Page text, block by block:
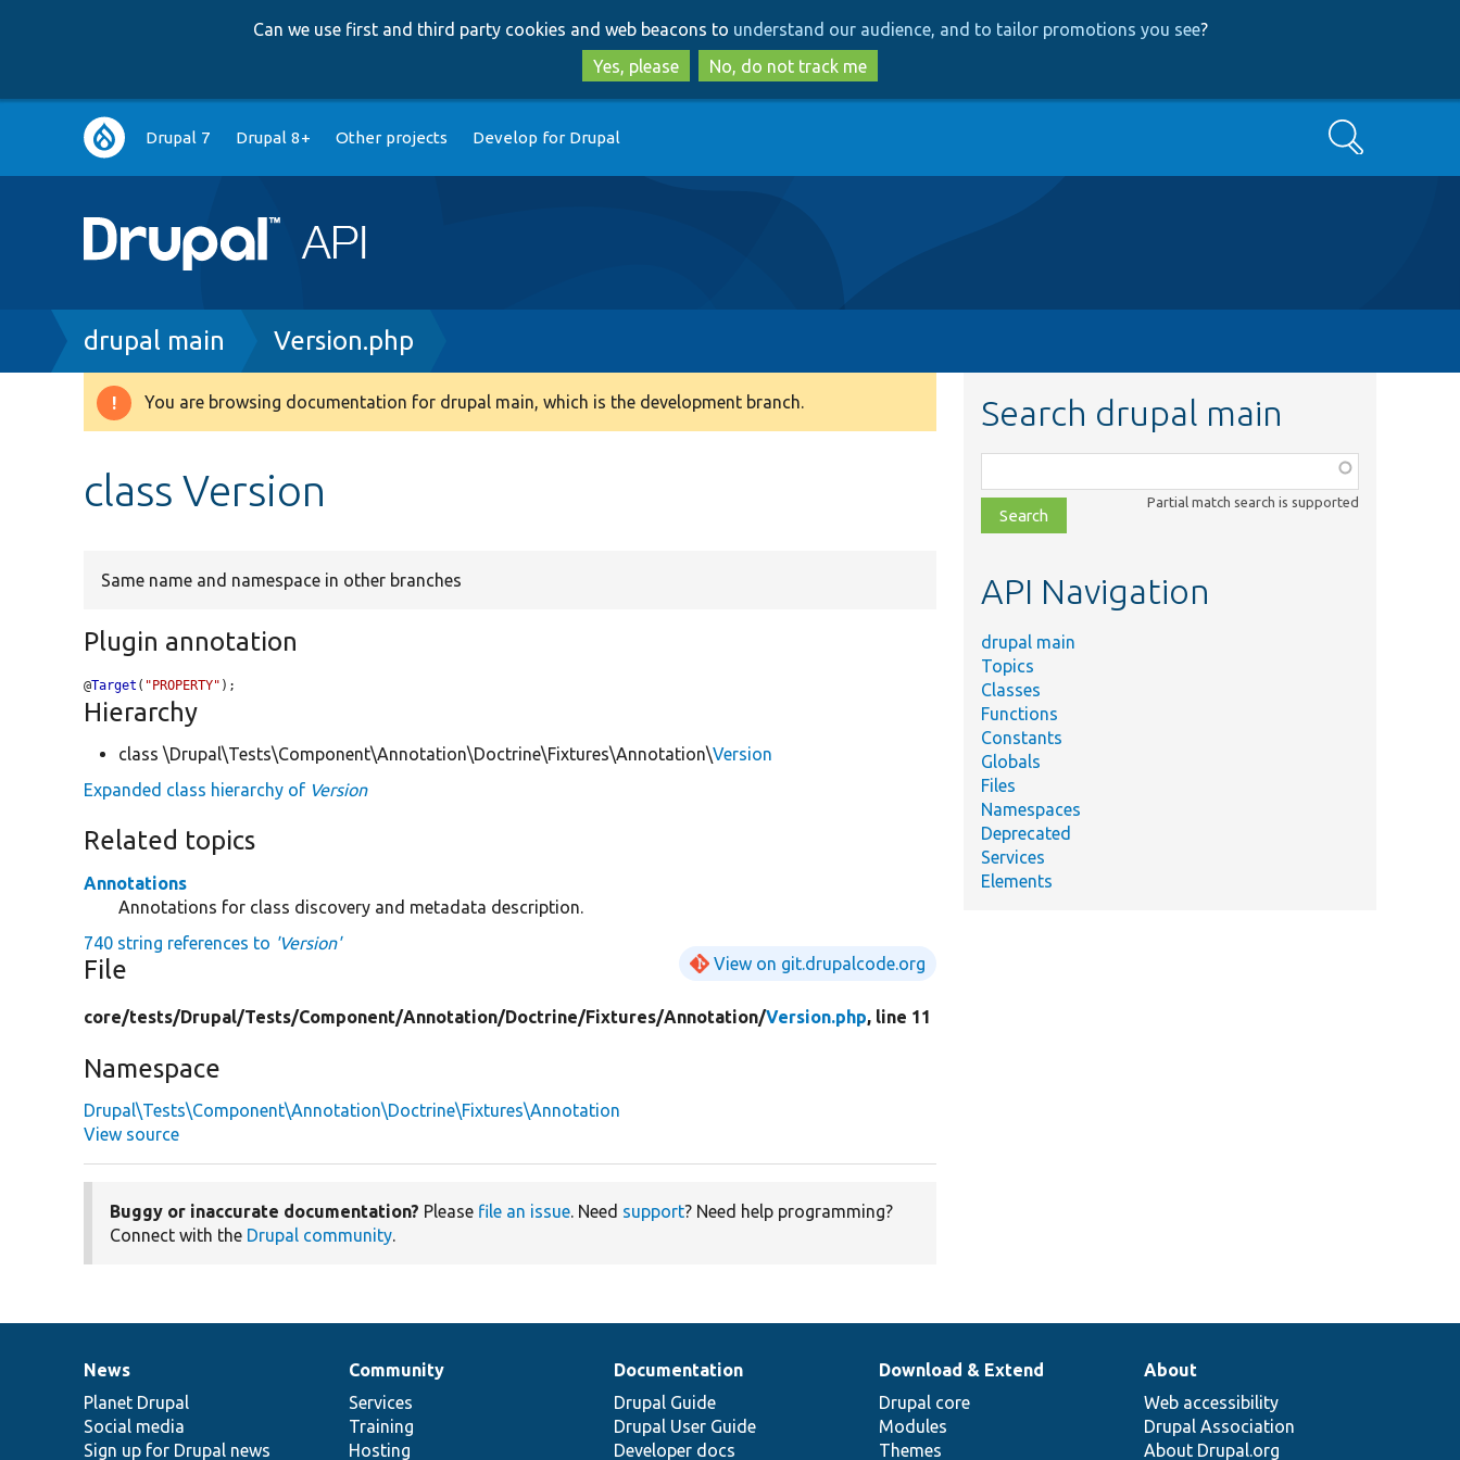
to
main
content
to
search
Can we use first and third party cookies and web beacons to understand our audience, and to tailor promotions you see?
Yes, please
No, do not track me
Main
navigation
Drupal 7 Drupal 8+ Other projects Develop for Drupal Search
Breadcrumb
drupal main Version.php
Warning
You are browsing documentation for drupal main, which is the development branch.
class Version
Same name and namespace in other branches
Plugin annotation
@Target ( "PROPERTY" );
Hierarchy
class \Drupal\Tests\Component\Annotation\Doctrine\Fixtures\Annotation\Version
Expanded class hierarchy of Version
Related topics
Annotations
Annotations for class discovery and metadata description.
740 string references to 'Version'
File View on git.drupalcode.org
core/tests/Drupal/Tests/Component/Annotation/Doctrine/Fixtures/Annotation/Version.php, line 11
Namespace
Drupal\Tests\Component\Annotation\Doctrine\Fixtures\Annotation
View source
Buggy or inaccurate documentation? Please file an issue. Need support? Need help programming?
Connect with the Drupal community.
Search drupal main
class,
file,
topic,
Partial match search is supported
API Navigation
drupal main
Topics
Classes
Functions
Constants
Globals
Files
Namespaces
Deprecated
Services
Elements
News
items
News
Planet Drupal
Social media
Sign up for Drupal news
Our
community
Community
Services
Training
Hosting
Documentation
Documentation
Drupal Guide
Drupal User Guide
Developer docs
Drupal
code
base
Download & Extend
Drupal core
Modules
Themes
Governance
of
community
About
Web accessibility
Drupal Association
About Drupal.org